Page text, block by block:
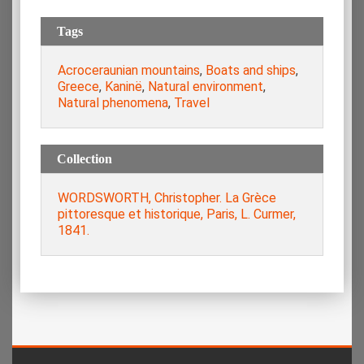
Tags
Acroceraunian mountains, Boats and ships,
Greece, Kaninë, Natural environment,
Natural phenomena, Travel
Collection
WORDSWORTH, Christopher. La Grèce
pittoresque et historique, Paris, L. Curmer,
1841.